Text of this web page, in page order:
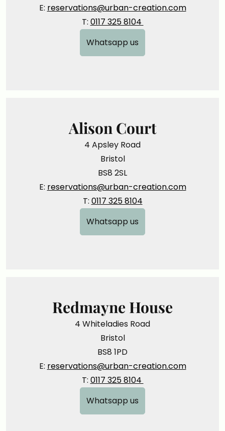
E: reservations@urban-creation.com
T: 0117 325 8104
Whatsapp us
Alison Court
4 Apsley Road
Bristol
BS8 2SL
E: reservations@urban-creation.com
T: 0117 325 8104
Whatsapp us
Redmayne House
4 Whiteladies Road
Bristol
BS8 1PD
E: reservations@urban-creation.com
T: 0117 325 8104
Whatsapp us